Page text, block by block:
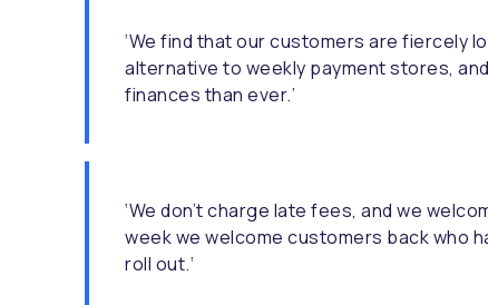
‘We find that our customers are fiercely
alternative to weekly payment stores,
finances than ever.’
‘We don’t charge late fees, and we
week we welcome customers back who
roll out.‘